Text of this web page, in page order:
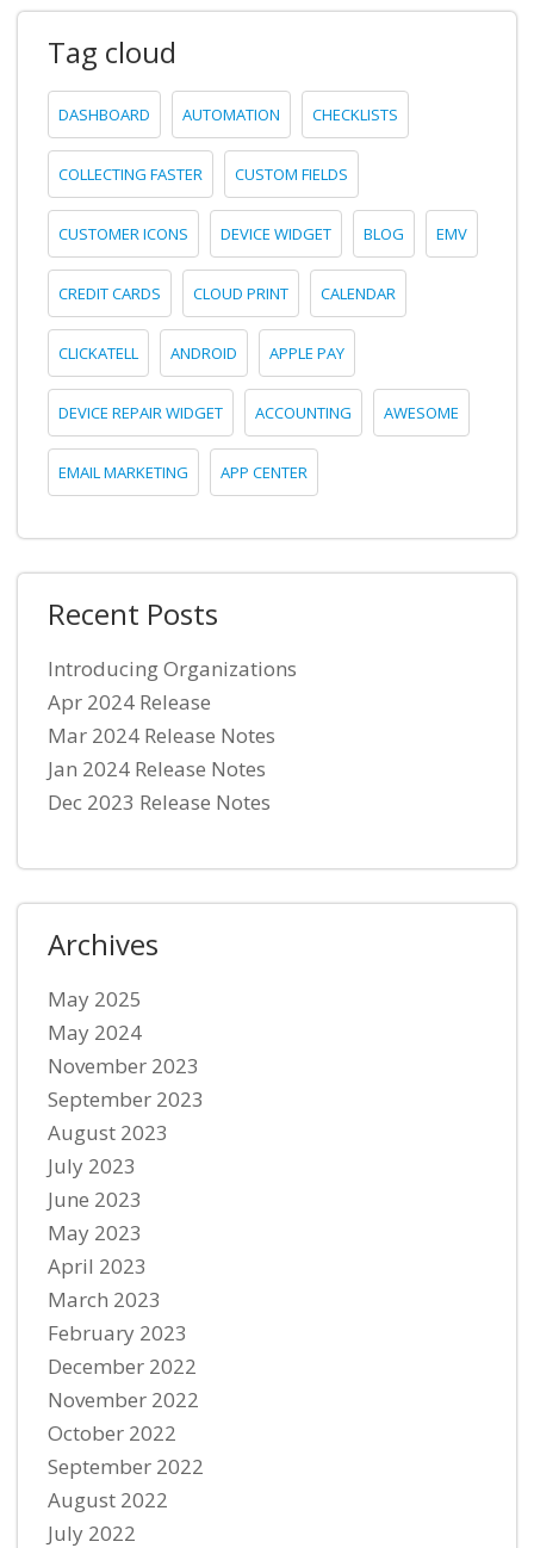
Tag cloud
DASHBOARD AUTOMATION CHECKLISTS
COLLECTING FASTER CUSTOM FIELDS
CUSTOMER ICONS DEVICE WIDGET BLOG EMV
CREDIT CARDS CLOUD PRINT CALENDAR
CLICKATELL ANDROID APPLE PAY
DEVICE REPAIR WIDGET ACCOUNTING AWESOME
EMAIL MARKETING APP CENTER
Recent Posts
Introducing Organizations
Apr 2024 Release
Mar 2024 Release Notes
Jan 2024 Release Notes
Dec 2023 Release Notes
Archives
May 2025
May 2024
November 2023
September 2023
August 2023
July 2023
June 2023
May 2023
April 2023
March 2023
February 2023
December 2022
November 2022
October 2022
September 2022
August 2022
July 2022